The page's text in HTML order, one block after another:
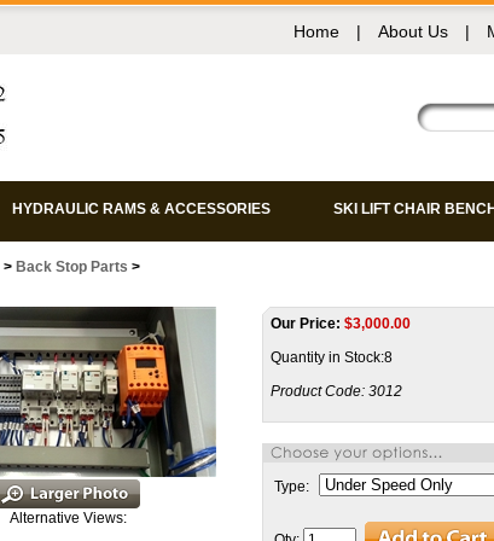
Home | About Us |
HYDRAULIC RAMS & ACCESSORIES SKI LIFT CHAIR
> Back Stop Parts >
Alternative Views:
Our Price: $3,000.00
Quantity in Stock:8
Product Code: 3012
Type: